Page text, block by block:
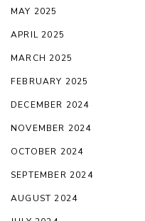
MAY 2025
APRIL 2025
MARCH 2025
FEBRUARY 2025
DECEMBER 2024
NOVEMBER 2024
OCTOBER 2024
SEPTEMBER 2024
AUGUST 2024